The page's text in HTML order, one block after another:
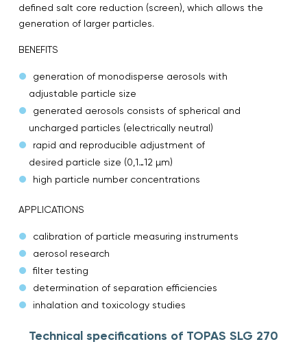
defined salt core reduction (screen), which allows the
generation of larger particles.
BENEFITS
generation of monodisperse aerosols with
adjustable particle size
generated aerosols consists of spherical and
uncharged particles (electrically neutral)
rapid and reproducible adjustment of
desired particle size (0,1…12 µm)
high particle number concentrations
APPLICATIONS
calibration of particle measuring instruments
aerosol research
filter testing
determination of separation efficiencies
inhalation and toxicology studies
Technical specifications of TOPAS SLG 270